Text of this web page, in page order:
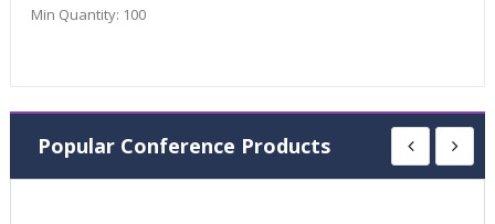
Min Quantity: 100
Popular Conference Products